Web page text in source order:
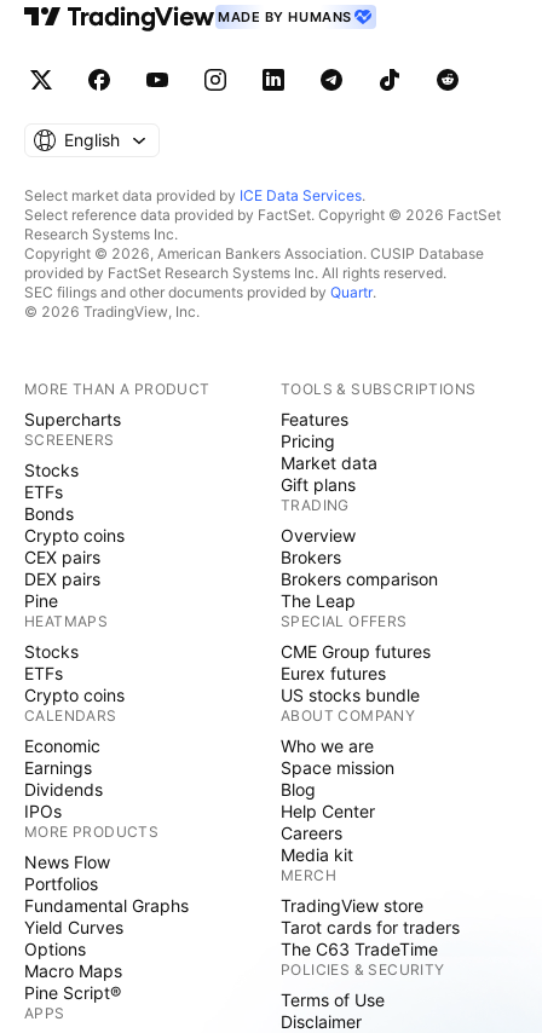
MADE BY HUMANS
English
Select market data provided by ICE Data Services.
Select reference data provided by FactSet. Copyright © 2026 FactSet
Research Systems Inc.
Copyright © 2026, American Bankers Association. CUSIP Database
provided by FactSet Research Systems Inc. All rights reserved.
SEC filings and other documents provided by Quartr.
© 2026 TradingView, Inc.
MORE THAN A PRODUCT
Supercharts
SCREENERS
Stocks
ETFs
Bonds
Crypto coins
CEX pairs
DEX pairs
Pine
HEATMAPS
Stocks
ETFs
Crypto coins
CALENDARS
Economic
Earnings
Dividends
IPOs
MORE PRODUCTS
News Flow
Portfolios
Fundamental Graphs
Yield Curves
Options
Macro Maps
Pine Script®
APPS
TOOLS & SUBSCRIPTIONS
Features
Pricing
Market data
Gift plans
TRADING
Overview
Brokers
Brokers comparison
The Leap
SPECIAL OFFERS
CME Group futures
Eurex futures
US stocks bundle
ABOUT COMPANY
Who we are
Space mission
Blog
Help Center
Careers
Media kit
MERCH
TradingView store
Tarot cards for traders
The C63 TradeTime
POLICIES & SECURITY
Terms of Use
Disclaimer